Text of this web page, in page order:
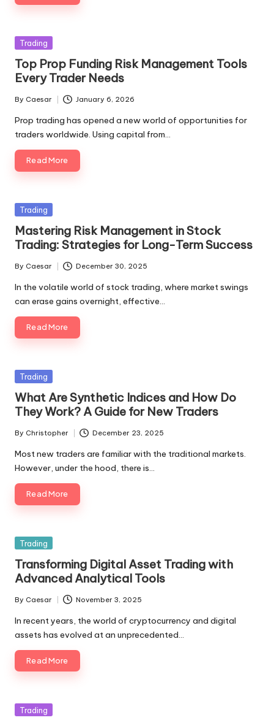
Posted
Trading
Top Prop Funding Risk Management Tools
Every Trader Needs
Posted
by
By Caesar January 6, 2026
Prop trading has opened a new world of opportunities for
traders worldwide. Using capital from…
Read More
Posted
Trading
Mastering Risk Management in Stock
Trading: Strategies for Long-Term Success
Posted
by
By Caesar December 30, 2025
In the volatile world of stock trading, where market swings
can erase gains overnight, effective…
Read More
Posted
Trading
What Are Synthetic Indices and How Do
They Work? A Guide for New Traders
Posted
by
By Christopher December 23, 2025
Most new traders are familiar with the traditional markets.
However, under the hood, there is…
Read More
Posted
Trading
Transforming Digital Asset Trading with
Advanced Analytical Tools
Posted
by
By Caesar November 3, 2025
In recent years, the world of cryptocurrency and digital
assets has evolved at an unprecedented…
Read More
Posted
Trading